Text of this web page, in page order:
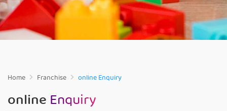
Home Franchise online Enquiry
online Enquiry